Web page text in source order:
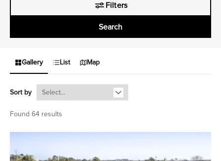
Filters
Search
Gallery List Map
Sort by
Found 64 results